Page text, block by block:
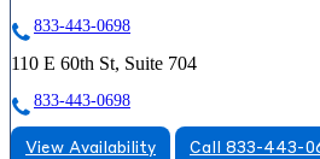
833-443-0698
110 E 60th St, Suite 704
833-443-0698
View Availability Call 833-443-